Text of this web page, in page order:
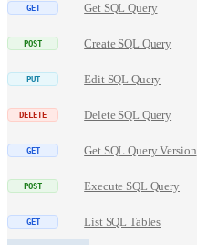
Get SQL Query
Create SQL Query
Edit SQL Query
Delete SQL Query
Get SQL Query Version
Execute SQL Query
List SQL Tables